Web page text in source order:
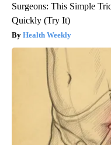
Surgeons: This Simple
Quickly (Try It)
Health Weekly